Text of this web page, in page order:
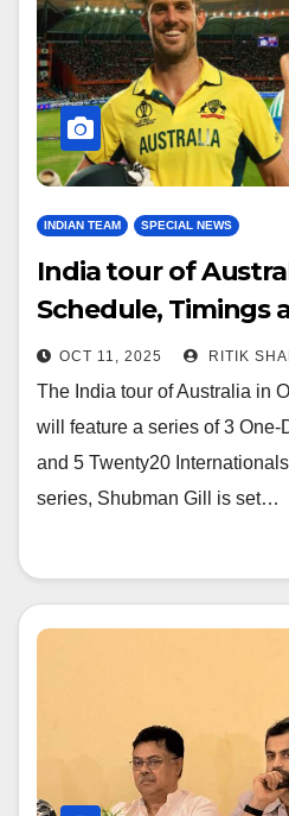
INDIAN TEAM SPECIAL NEWS
India tour of
Schedule, Timings
Streaming
OCT 11, 2025 RITIK
The India tour of Australia in
will feature a series of 3
and 5 Twenty20
series, Shubman Gill is set…